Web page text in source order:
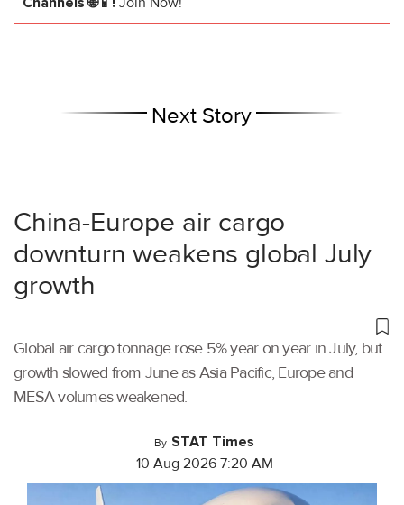
Next Story
China-Europe air cargo
downturn weakens global July
growth
Global air cargo tonnage rose 5% year on year in July, but
growth slowed from June as Asia Pacific, Europe and
MESA volumes weakened.
By STAT Times
10 Aug 2026 7:20 AM